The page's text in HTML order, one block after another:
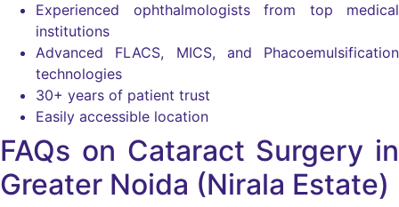
Experienced ophthalmologists from top medical
institutions
Advanced FLACS, MICS, and Phacoemulsification
technologies
30+ years of patient trust
Easily accessible location
FAQs on Cataract Surgery in
Greater Noida (Nirala Estate)